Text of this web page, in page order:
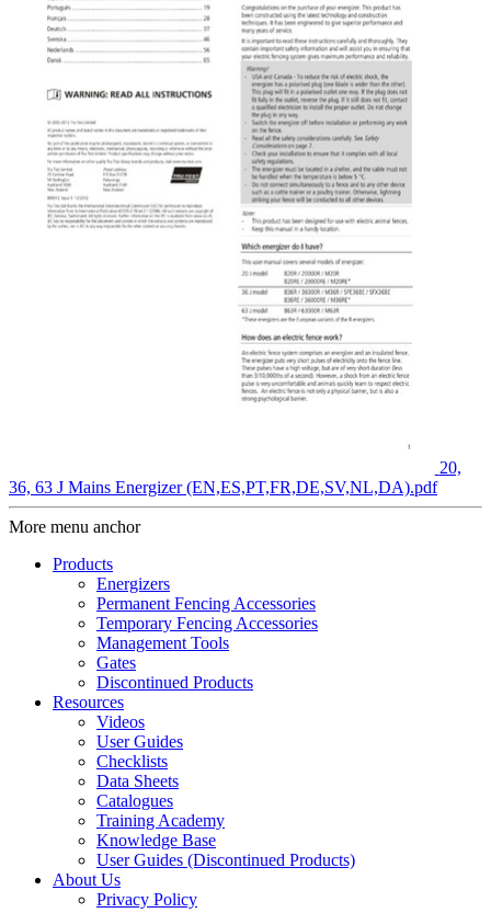
20,
36, 63 J Mains Energizer (EN,ES,PT,FR,DE,SV,NL,DA).pdf
More menu anchor
Products
Energizers
Permanent Fencing Accessories
Temporary Fencing Accessories
Management Tools
Gates
Discontinued Products
Resources
Videos
User Guides
Checklists
Data Sheets
Catalogues
Training Academy
Knowledge Base
User Guides (Discontinued Products)
About Us
Privacy Policy